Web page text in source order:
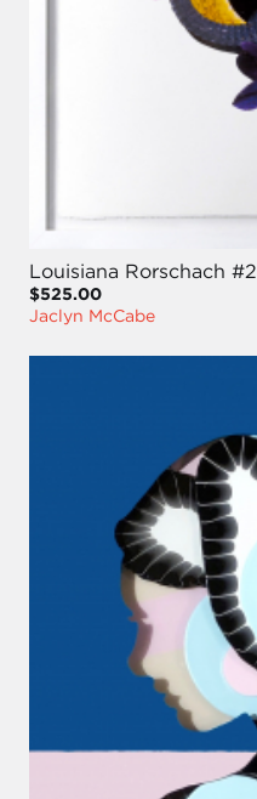
Louisiana Rorschach #2
$525.00
Jaclyn McCabe